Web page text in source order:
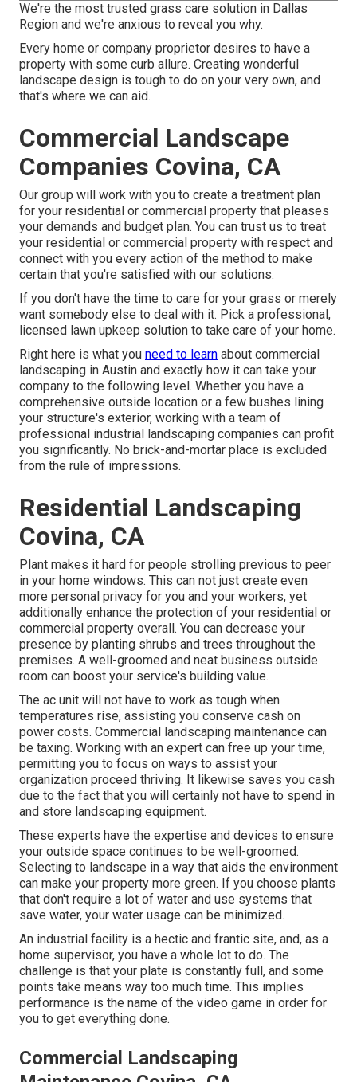
We're the most trusted grass care solution in Dallas
Region and we're anxious to reveal you why.
Every home or company proprietor desires to have a
property with some curb allure. Creating wonderful
landscape design is tough to do on your very own, and
that's where we can aid.
Commercial Landscape
Companies Covina, CA
Our group will work with you to create a treatment plan
for your residential or commercial property that pleases
your demands and budget plan. You can trust us to treat
your residential or commercial property with respect and
connect with you every action of the method to make
certain that you're satisfied with our solutions.
If you don't have the time to care for your grass or merely
want somebody else to deal with it. Pick a professional,
licensed lawn upkeep solution to take care of your home.
Right here is what you need to learn about commercial
landscaping in Austin and exactly how it can take your
company to the following level. Whether you have a
comprehensive outside location or a few bushes lining
your structure's exterior, working with a team of
professional industrial landscaping companies can profit
you significantly. No brick-and-mortar place is excluded
from the rule of impressions.
Residential Landscaping
Covina, CA
Plant makes it hard for people strolling previous to peer
in your home windows. This can not just create even
more personal privacy for you and your workers, yet
additionally enhance the protection of your residential or
commercial property overall. You can decrease your
presence by planting shrubs and trees throughout the
premises. A well-groomed and neat business outside
room can boost your service's building value.
The ac unit will not have to work as tough when
temperatures rise, assisting you conserve cash on
power costs. Commercial landscaping maintenance can
be taxing. Working with an expert can free up your time,
permitting you to focus on ways to assist your
organization proceed thriving. It likewise saves you cash
due to the fact that you will certainly not have to spend in
and store landscaping equipment.
These experts have the expertise and devices to ensure
your outside space continues to be well-groomed.
Selecting to landscape in a way that aids the environment
can make your property more green. If you choose plants
that don't require a lot of water and use systems that
save water, your water usage can be minimized.
An industrial facility is a hectic and frantic site, and, as a
home supervisor, you have a whole lot to do. The
challenge is that your plate is constantly full, and some
points take means way too much time. This implies
performance is the name of the video game in order for
you to get everything done.
Commercial Landscaping